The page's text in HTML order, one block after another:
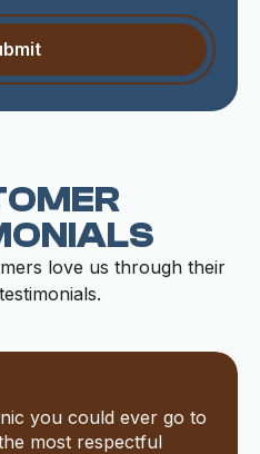
love us through their
you could ever go to
most respectful